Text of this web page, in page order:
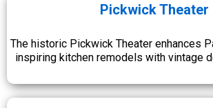
Pickwick Theater
The historic Pickwick Theater enhances
inspiring kitchen remodels with vintage